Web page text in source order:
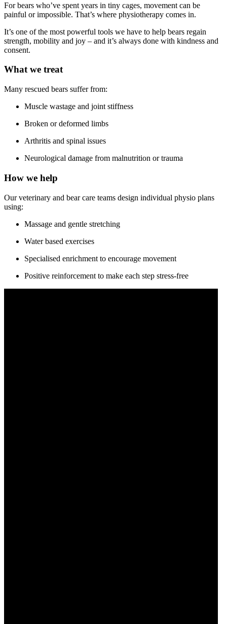
For bears who’ve spent years in tiny cages, movement can be
painful or impossible. That’s where physiotherapy comes in.
It’s one of the most powerful tools we have to help bears regain
strength, mobility and joy – and it’s always done with kindness and
consent.
What we treat
Many rescued bears suffer from:
Muscle wastage and joint stiffness
Broken or deformed limbs
Arthritis and spinal issues
Neurological damage from malnutrition or trauma
How we help
Our veterinary and bear care teams design individual physio plans
using:
Massage and gentle stretching
Water based exercises
Specialised enrichment to encourage movement
Positive reinforcement to make each step stress-free